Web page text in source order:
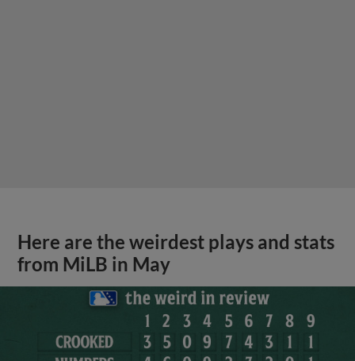
Here are the weirdest plays and stats
from MiLB in May